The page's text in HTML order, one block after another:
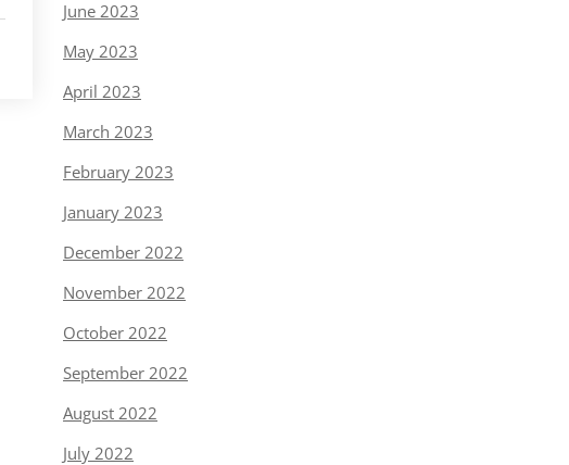
June 2023
May 2023
April 2023
March 2023
February 2023
January 2023
December 2022
November 2022
October 2022
September 2022
August 2022
July 2022